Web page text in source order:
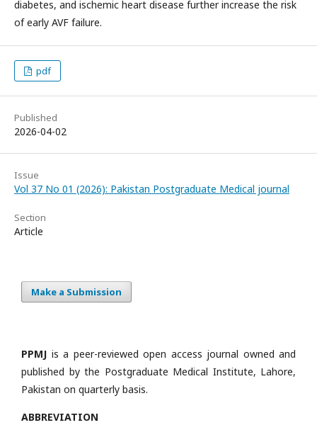
diabetes, and ischemic heart disease further increase the risk
of early AVF failure.
pdf
Published
2026-04-02
Issue
Vol 37 No 01 (2026): Pakistan Postgraduate Medical journal
Section
Article
Make a Submission
PPMJ is a peer-reviewed open access journal owned and
published by the Postgraduate Medical Institute, Lahore,
Pakistan on quarterly basis.
ABBREVIATION